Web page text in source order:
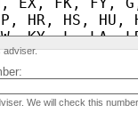
adviser.
We will check this